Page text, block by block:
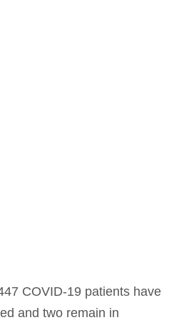
COVID-19 patients have
and two remain in